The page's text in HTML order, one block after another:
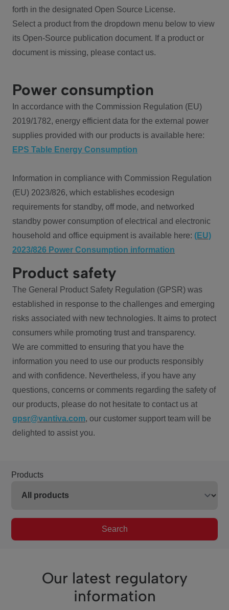
forth in the designated Open Source License.
Select a product from the dropdown menu below to view
its Open-Source publication document. If a product or
document is missing, please contact us.
Power consumption
In accordance with the Commission Regulation (EU)
2019/1782, energy efficient data for the external power
supplies provided with our products is available here:
EPS Table Energy Consumption
Information in compliance with Commission Regulation
(EU) 2023/826, which establishes ecodesign
requirements for standby, off mode, and networked
standby power consumption of electrical and electronic
household and office equipment is available here: (EU)
2023/826 Power Consumption information
Product safety
The General Product Safety Regulation (GPSR) was
established in response to the challenges and emerging
risks associated with new technologies. It aims to protect
consumers while promoting trust and transparency.
We are committed to ensuring that you have the
information you need to use our products responsibly
and with confidence. Nevertheless, if you have any
questions, concerns or comments regarding the safety of
our products, please do not hesitate to contact us at
gpsr@vantiva.com, our customer support team will be
delighted to assist you.
Products
Search
Our latest regulatory
information